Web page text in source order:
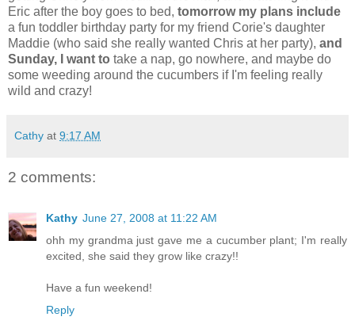
Eric after the boy goes to bed, tomorrow my plans include
a fun toddler birthday party for my friend Corie's daughter
Maddie (who said she really wanted Chris at her party), and
Sunday, I want to take a nap, go nowhere, and maybe do
some weeding around the cucumbers if I'm feeling really
wild and crazy!
Cathy at 9:17 AM
2 comments:
Kathy June 27, 2008 at 11:22 AM
ohh my grandma just gave me a cucumber plant; I'm really
excited, she said they grow like crazy!!
Have a fun weekend!
Reply